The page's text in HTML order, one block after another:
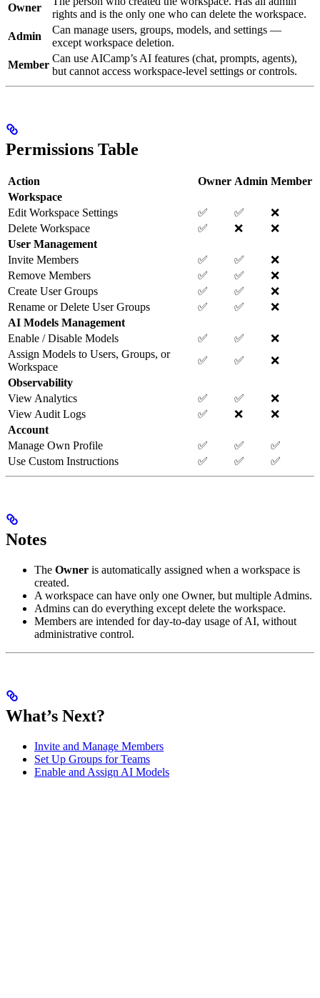
Owner
rights and is the only one who can delete the workspace.
Admin
Can manage users, groups, models, and settings —
except workspace deletion.
Member
Can use AICamp’s AI features (chat, prompts, agents),
but cannot access workspace-level settings or controls.
Permissions Table
Action Owner Admin Member
Workspace
Edit Workspace Settings
✅ ✅
❌
Delete Workspace
✅ ❌
❌
User Management
Invite Members
✅ ✅
❌
Remove Members
✅ ✅
❌
Create User Groups
✅ ✅
❌
Rename or Delete User Groups
✅ ✅
❌
AI Models Management
Enable / Disable Models
✅ ✅
❌
Assign Models to Users, Groups, or
Workspace
✅ ✅
❌
Observability
View Analytics
✅ ✅
❌
View Audit Logs
✅ ❌
❌
Account
Manage Own Profile
✅ ✅
✅
Use Custom Instructions
✅ ✅ ✅
Notes
The Owner is automatically assigned when a workspace is
created.
A workspace can have only one Owner, but multiple Admins.
Admins can do everything except delete the workspace.
Members are intended for day-to-day usage of AI, without
administrative control.
What’s Next?
Invite and Manage Members
Set Up Groups for Teams
Enable and Assign AI Models